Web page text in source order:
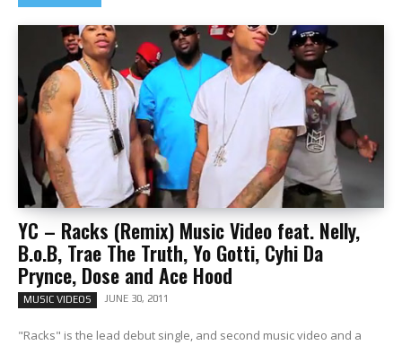
YC – Racks (Remix) Music Video feat. Nelly,
B.o.B, Trae The Truth, Yo Gotti, Cyhi Da
Prynce, Dose and Ace Hood
MUSIC VIDEOS JUNE 30, 2011
"Racks" is the lead debut single, and second music video and a